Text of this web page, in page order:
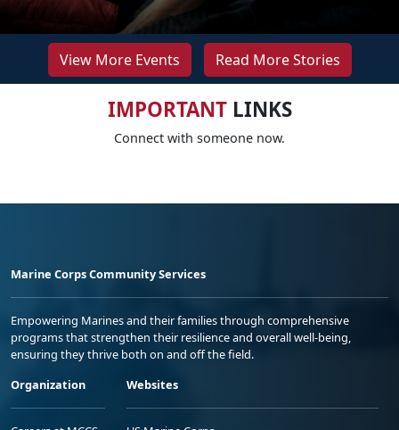
View More Events Read More Stories
IMPORTANTLINKS
Connect with someone now.
Marine Corps Community Services
Empowering Marines and their families through comprehensive
programs that strengthen their resilience and overall well-being,
ensuring they thrive both on and off the field.
Organization
Websites